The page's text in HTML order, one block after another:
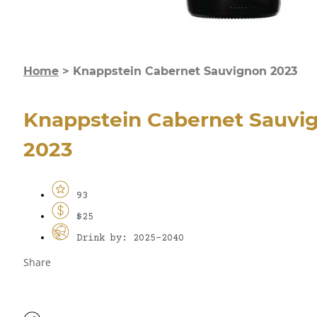
Home > Knappstein Cabernet Sauvignon 2023
Knappstein Cabernet
2023
93
$25
Drink by: 2025-2040
Share